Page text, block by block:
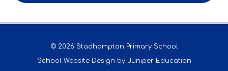
© 2026 Stadhampton Primary School
School Website Design by Juniper Education